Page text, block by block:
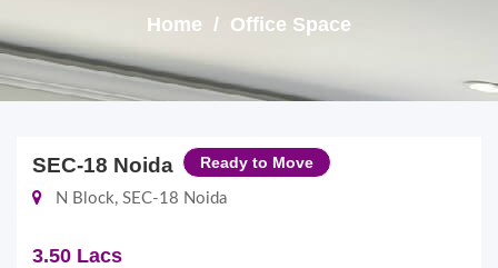
Home / Office Space
SEC-18 Noida Ready to Move
N Block, SEC-18 Noida
3.50 Lacs